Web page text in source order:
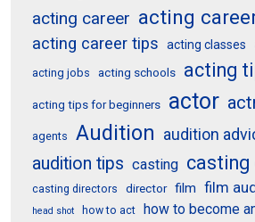
acting career acting
acting career tips acting classes
acting jobs acting schools acting
acting tips for beginners actor
agents Audition audition
audition tips casting casting
casting directors director film film
head shot how to act how to become